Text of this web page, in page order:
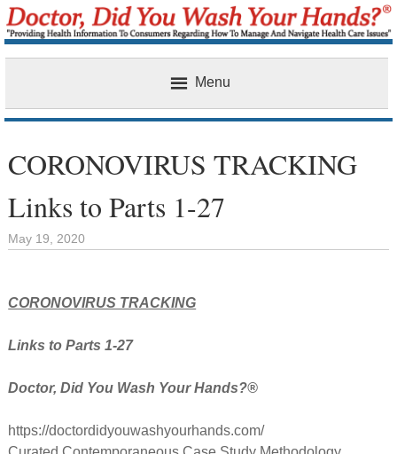
Menu
CORONOVIRUS TRACKING
Links to Parts 1-27
May 19, 2020
CORONOVIRUS TRACKING
Links to Parts 1-27
Doctor, Did You Wash Your Hands?®
https://doctordidyouwashyourhands.com/